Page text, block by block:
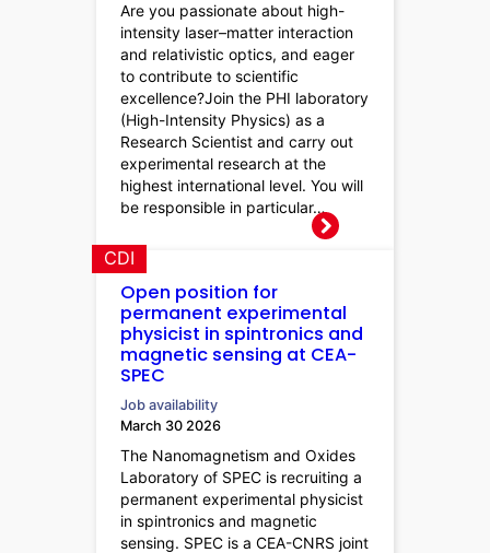
Are you passionate about high-
intensity laser–matter interaction
and relativistic optics, and eager
to contribute to scientific
excellence?Join the PHI laboratory
(High-Intensity Physics) as a
Research Scientist and carry out
experimental research at the
highest international level. You will
be responsible in particular…
Open position for
permanent experimental
physicist in spintronics and
magnetic sensing at CEA-
SPEC
CDI
Job availability
March 30 2026
The Nanomagnetism and Oxides
Laboratory of SPEC is recruiting a
permanent experimental physicist
in spintronics and magnetic
sensing. SPEC is a CEA-CNRS joint